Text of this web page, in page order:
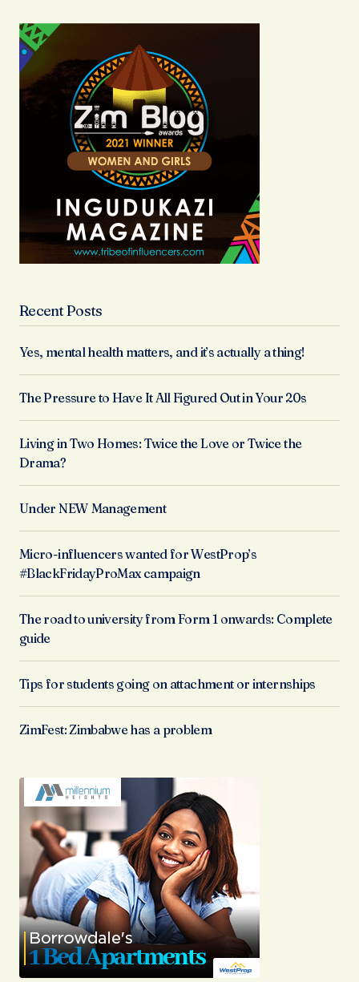
Recent Posts
Yes, mental health matters, and it’s actually a thing!
The Pressure to Have It All Figured Out in Your 20s
Living in Two Homes: Twice the Love or Twice the
Drama?
Under NEW Management
Micro-influencers wanted for WestProp’s
#BlackFridayProMax campaign
The road to university from Form 1 onwards: Complete
guide
Tips for students going on attachment or internships
ZimFest: Zimbabwe has a problem